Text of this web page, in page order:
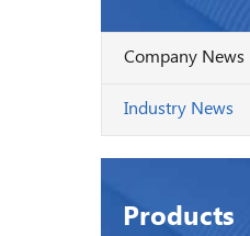
Company News
Industry News
Products